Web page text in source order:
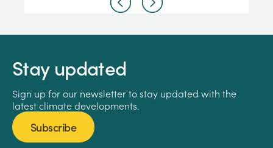
Stay updated
Sign up for our newsletter to stay updated with the
latest climate developments.
Subscribe